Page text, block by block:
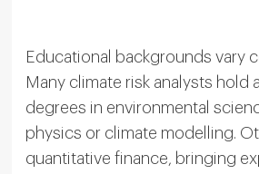
Educational backgrounds vary
Many climate risk analysts hold
degrees in environmental
physics or climate modelling.
quantitative finance, bringing